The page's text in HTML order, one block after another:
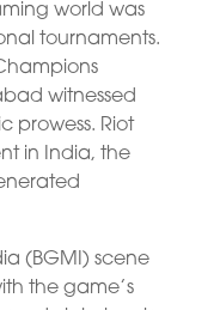
world was
tournaments.
witnessed
prowess. Riot
in India, the
(BGMI) scene
the game’s